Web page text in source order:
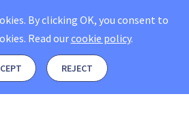
By clicking OK, you consent to
Read ourcookie policy.
REJECT